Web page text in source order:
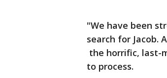
"We have been
search for Jacob.
the horrific, last-
to process.